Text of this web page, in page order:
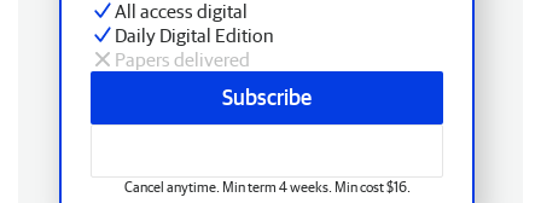
All access digital
Daily Digital Edition
Papers delivered
Subscribe
Cancel anytime. Min term 4 weeks. Min cost $16.